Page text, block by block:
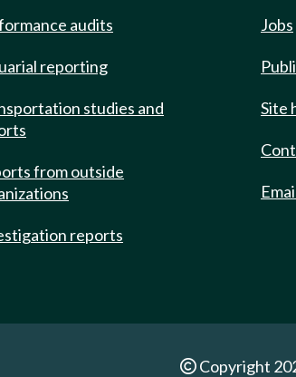
audits
reporting
studies and
from outside
reports
Jobs
Site
Copyright